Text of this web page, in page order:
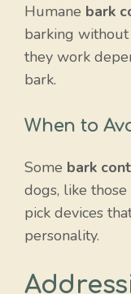
Humane bark
barking
they work
bark.
When to
Some bark
dogs, like those
pick devices
personality.